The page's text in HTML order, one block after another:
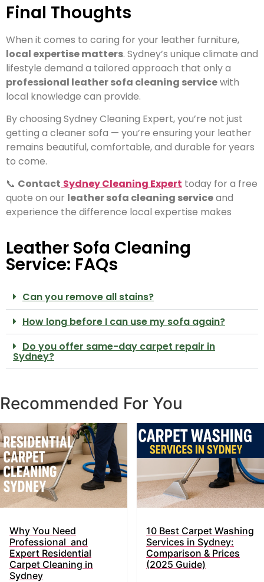
Final Thoughts
When it comes to caring for your leather furniture,
local expertise matters. Sydney’s unique climate and
lifestyle demand a tailored approach that only a
professional leather sofa cleaning servicewith
local knowledge can provide.
By choosing Sydney Cleaning Expert, you’re not just
getting a cleaner sofa — you’re ensuring your leather
remains beautiful, comfortable, and durable for years
to come.
📞 Contact Sydney Cleaning Expert today for a free
quote on our leather sofa cleaning serviceand
experience the difference local expertise makes
Leather Sofa Cleaning
Service: FAQs
Can you remove all stains?
How long before I can use my sofa again?
Do you offer same-day carpet repair in
Sydney?
Recommended For You
Why You Need
Professional and
Expert Residential
Carpet Cleaning in
Sydney
10 Best Carpet Washing
Services in Sydney:
Comparison & Prices
(2025 Guide)